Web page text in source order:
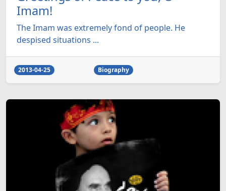
Imam!
The Imam was extremely fond of people. He
despised situations ...
2013-04-25 Biography